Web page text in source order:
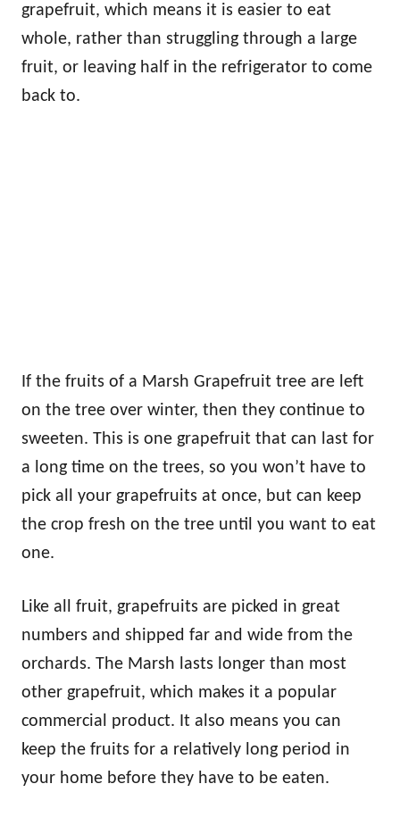
grapefruit, which means it is easier to eat
whole, rather than struggling through a large
fruit, or leaving half in the refrigerator to come
back to.
If the fruits of a Marsh Grapefruit tree are left
on the tree over winter, then they continue to
sweeten. This is one grapefruit that can last for
a long time on the trees, so you won’t have to
pick all your grapefruits at once, but can keep
the crop fresh on the tree until you want to eat
one.
Like all fruit, grapefruits are picked in great
numbers and shipped far and wide from the
orchards. The Marsh lasts longer than most
other grapefruit, which makes it a popular
commercial product. It also means you can
keep the fruits for a relatively long period in
your home before they have to be eaten.